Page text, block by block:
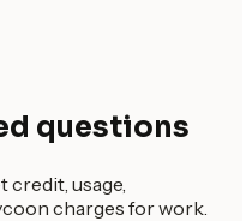
questions
credit, usage,
charges for work.